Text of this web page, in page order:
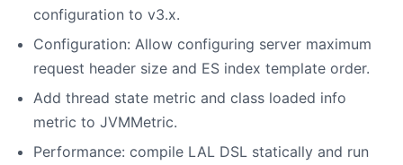
configuration to v3.x.
Configuration: Allow configuring server maximum
request header size and ES index template order.
Add thread state metric and class loaded info
metric to JVMMetric.
Performance: compile LAL DSL statically and run